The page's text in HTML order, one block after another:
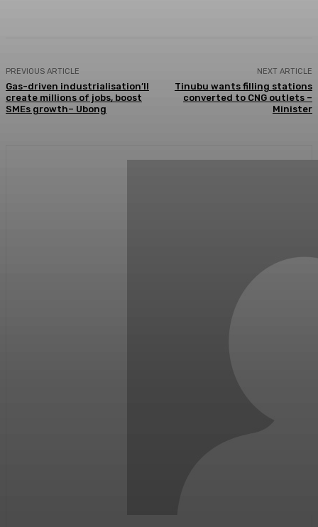
PREVIOUS ARTICLE
Gas-driven industrialisation’ll
create millions of jobs, boost
SMEs growth– Ubong
NEXT ARTICLE
Tinubu wants filling stations
converted to CNG outlets –
Minister